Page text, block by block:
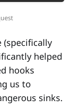
helped
hooks
us to
sinks.